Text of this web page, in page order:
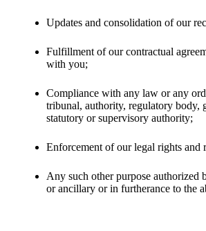
Updates and consolidation of our
Fulfillment of our contractual
with you;
Compliance with any law or any
tribunal, authority, regulatory body,
statutory or supervisory authority;
Enforcement of our legal rights and
Any such other purpose authorized
or ancillary or in furtherance to the